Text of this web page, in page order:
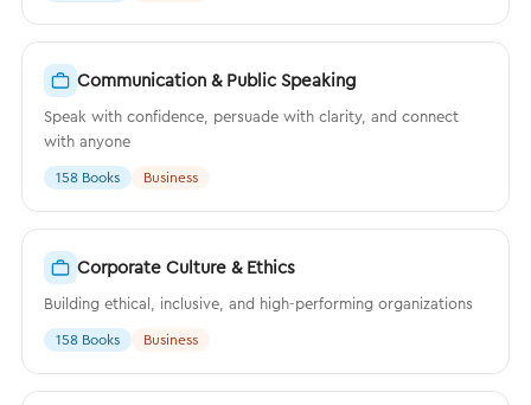
Communication & Public Speaking
Speak with confidence, persuade with clarity, and connect
with anyone
158 Books Business
Corporate Culture & Ethics
Building ethical, inclusive, and high-performing organizations
158 Books Business